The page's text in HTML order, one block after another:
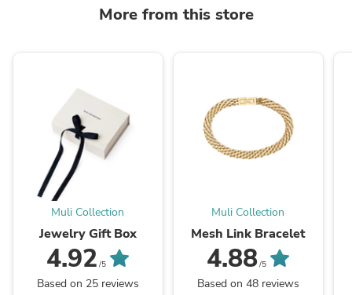
More from this store
Muli Collection
Jewelry Gift Box
4.92 /5
Based on 25 reviews
Muli Collection
Mesh Link Bracelet
4.88/5
Based on 48 reviews